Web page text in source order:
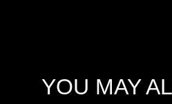
YOU MAY